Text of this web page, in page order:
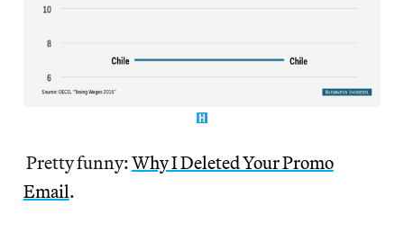
Pretty funny:Why I Deleted Your Promo
Email.